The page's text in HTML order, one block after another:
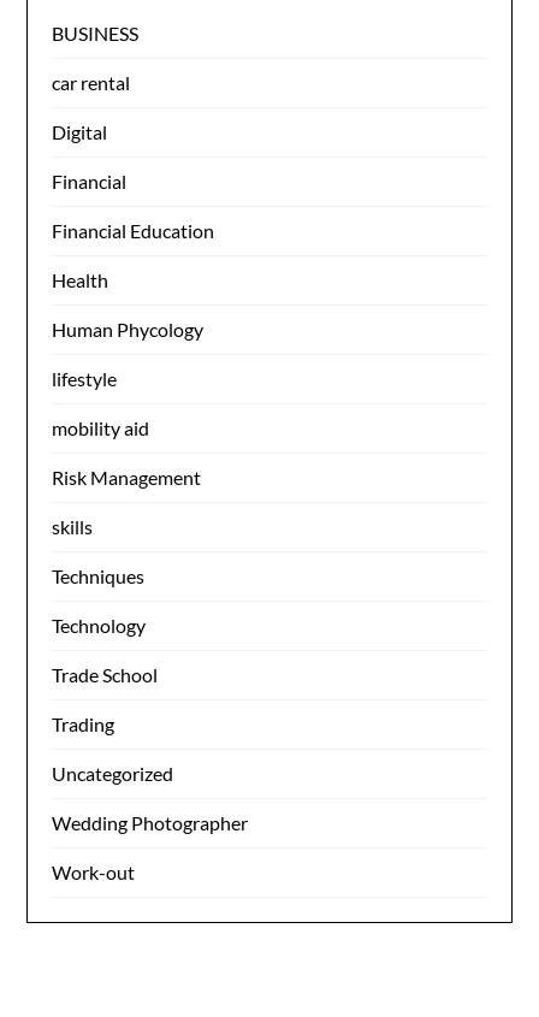
BUSINESS
car rental
Digital
Financial
Financial Education
Health
Human Phycology
lifestyle
mobility aid
Risk Management
skills
Techniques
Technology
Trade School
Trading
Uncategorized
Wedding Photographer
Work-out